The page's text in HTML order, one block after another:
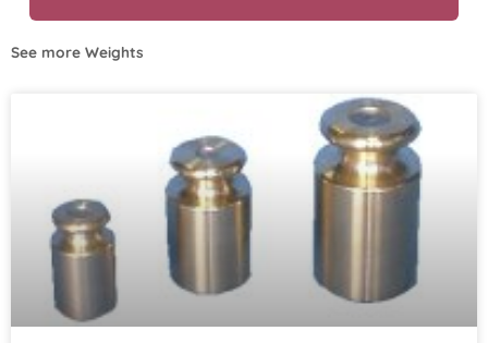
See more Weights